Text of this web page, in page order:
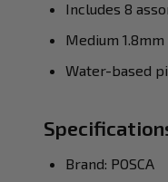
Includes 8
Medium
Water-based
Brand: POSCA